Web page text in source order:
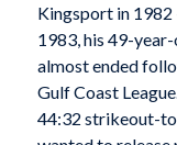
Kingsport in 1982
1983, his 49-
almost ended
Gulf Coast
44:32 strikeout-